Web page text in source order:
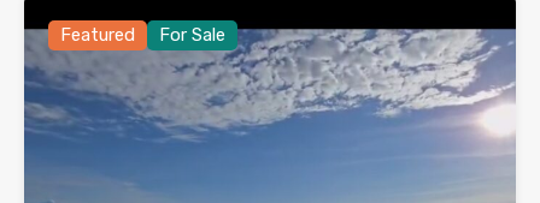
Featured For Sale